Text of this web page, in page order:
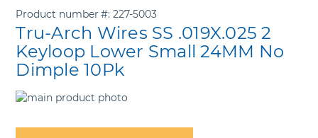
Skip
the
to
Product number 227-5003
Tru-Arch Wires SS .019X.025 2
Keyloop Lower Small 24MM No
Dimple 10Pk